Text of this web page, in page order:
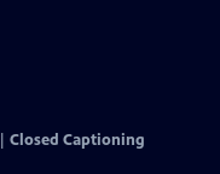
Closed Captioning